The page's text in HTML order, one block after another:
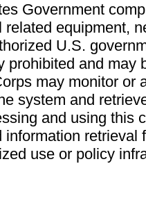
Government
equipment,
U.S.
prohibited and may
may monitor or
system and
and using this
retrieval
use or policy